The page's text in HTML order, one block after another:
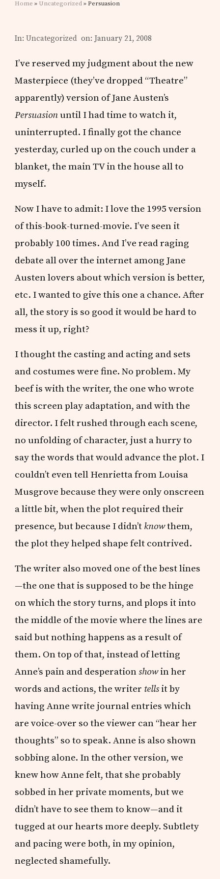
Home » Uncategorized» Persuasion
In:Uncategorized on: January 21, 2008
I’ve reserved my judgment about the new
Masterpiece (they’ve dropped “Theatre”
apparently) version of Jane Austen’s
Persuasionuntil I had time to watch it,
uninterrupted. I finally got the chance
yesterday, curled up on the couch under a
blanket, the main TV in the house all to
myself.
Now I have to admit: I love the 1995 version
of this-book-turned-movie. I’ve seen it
probably 100 times. And I’ve read raging
debate all over the internet among Jane
Austen lovers about which version is better,
etc. I wanted to give this one a chance. After
all, the story is so good it would be hard to
mess it up, right?
I thought the casting and acting and sets
and costumes were fine. No problem. My
beef is with the writer, the one who wrote
this screen play adaptation, and with the
director. I felt rushed through each scene,
no unfolding of character, just a hurry to
say the words that would advance the plot. I
couldn’t even tell Henrietta from Louisa
Musgrove because they were only onscreen
a little bit, when the plot required their
presence, but because I didn’t knowthem,
the plot they helped shape felt contrived.
The writer also moved one of the best lines
—the one that is supposed to be the hinge
on which the story turns, and plops it into
the middle of the movie where the lines are
said but nothing happens as a result of
them. On top of that, instead of letting
Anne’s pain and desperationshowin her
words and actions, the writer tellsit by
having Anne write journal entries which
are voice-over so the viewer can “hear her
thoughts” so to speak. Anne is also shown
sobbing alone. In the other version, we
knew how Anne felt, that she probably
sobbed in her private moments, but we
didn’t have to see them to know—and it
tugged at our hearts more deeply. Subtlety
and pacing were both, in my opinion,
neglected shamefully.